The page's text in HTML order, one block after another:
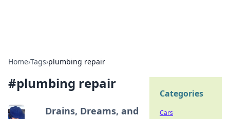
Home›Tags›plumbing repair
#plumbing repair
Drains, Dreams, and
Categories
Cars